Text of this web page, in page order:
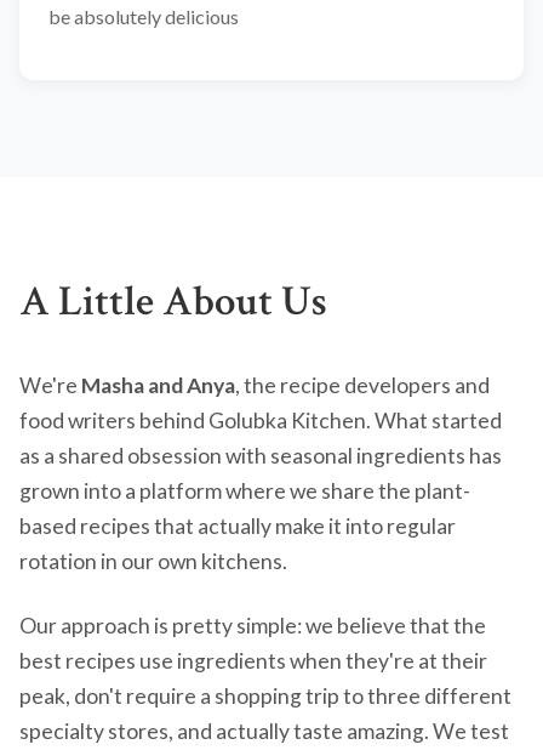
be absolutely delicious
A Little About Us
We're Masha and Anya, the recipe developers and
food writers behind Golubka Kitchen. What started
as a shared obsession with seasonal ingredients has
grown into a platform where we share the plant-
based recipes that actually make it into regular
rotation in our own kitchens.
Our approach is pretty simple: we believe that the
best recipes use ingredients when they're at their
peak, don't require a shopping trip to three different
specialty stores, and actually taste amazing. We test